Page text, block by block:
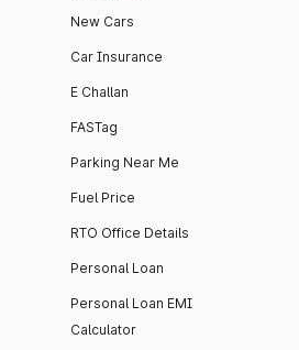
New Cars
Car Insurance
E Challan
FASTag
Parking Near Me
Fuel Price
RTO Office Details
Personal Loan
Personal Loan EMI
Calculator